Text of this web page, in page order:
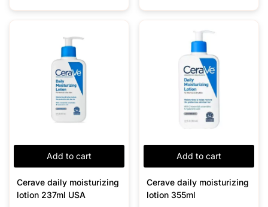
Add to cart
Cerave daily moisturizing
lotion 237ml USA
Add to cart
Cerave daily moisturizing
lotion 355ml